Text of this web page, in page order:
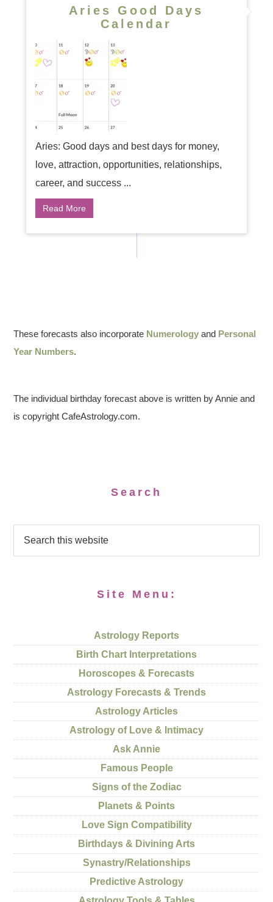
Aries Good Days
Calendar
Aries: Good days and best days for money,
love, attraction, opportunities, relationships,
career, and success ...
Read More
These forecasts also incorporate Numerology and Personal
Year Numbers.
The individual birthday forecast above is written by Annie and
is copyright CafeAstrology.com.
Search
Site Menu:
Astrology Reports
Birth Chart Interpretations
Horoscopes & Forecasts
Astrology Forecasts & Trends
Astrology Articles
Astrology of Love & Intimacy
Ask Annie
Famous People
Signs of the Zodiac
Planets & Points
Love Sign Compatibility
Birthdays & Divining Arts
Synastry/Relationships
Predictive Astrology